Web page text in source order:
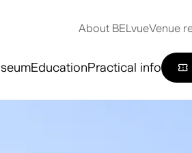
About BELvueVenue
EducationPractical info